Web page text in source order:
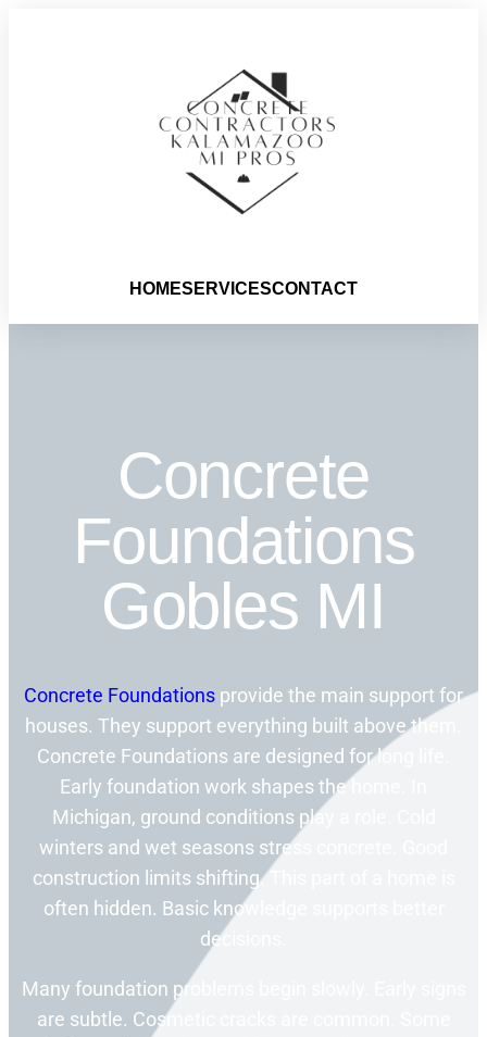
HOMESERVICESCONTACT
Concrete
Foundations
Gobles MI
Concrete Foundations provide the main support for
houses. They support everything built above them.
Concrete Foundations are designed for long life.
Early foundation work shapes the home. In
Michigan, ground conditions play a role. Cold
winters and wet seasons stress concrete. Good
construction limits shifting. This part of a home is
often hidden. Basic knowledge supports better
decisions.
Many foundation problems begin slowly. Early signs
are subtle. Cosmetic cracks are common. Some